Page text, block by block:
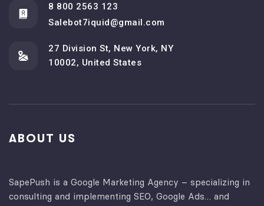
8 800 2563 123
Salebot7iquid@gmail.com
27 Division St, New York, NY
10002, United States
ABOUT US
SapePush is a Google Marketing Agency – specializing in
consulting and implementing SEO, Google Ads… and